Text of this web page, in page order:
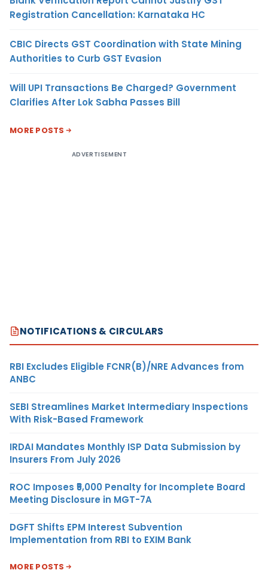
Registration Cancellation: Karnataka HC
CBIC Directs GST Coordination with State Mining
Authorities to Curb GST Evasion
Will UPI Transactions Be Charged? Government
Clarifies After Lok Sabha Passes Bill
MORE POSTS
ADVERTISEMENT
NOTIFICATIONS & CIRCULARS
RBI Excludes Eligible FCNR(B)/NRE Advances from
ANBC
SEBI Streamlines Market Intermediary Inspections
With Risk-Based Framework
IRDAI Mandates Monthly ISP Data Submission by
Insurers From July 2026
ROC Imposes ₹5,000 Penalty for Incomplete Board
Meeting Disclosure in MGT-7A
DGFT Shifts EPM Interest Subvention
Implementation from RBI to EXIM Bank
MORE POSTS